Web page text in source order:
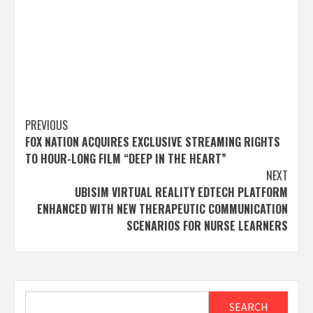
Post
navigation
PREVIOUS
FOX NATION ACQUIRES EXCLUSIVE STREAMING RIGHTS
TO HOUR-LONG FILM “DEEP IN THE HEART”
NEXT
UBISIM VIRTUAL REALITY EDTECH PLATFORM
ENHANCED WITH NEW THERAPEUTIC COMMUNICATION
SCENARIOS FOR NURSE LEARNERS
SEARCH